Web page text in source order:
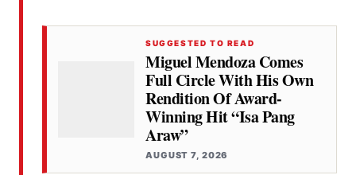
SUGGESTED TO READ
Miguel Mendoza Comes
Full Circle With His Own
Rendition Of Award-
Winning Hit “Isa Pang
Araw”
AUGUST 7, 2026